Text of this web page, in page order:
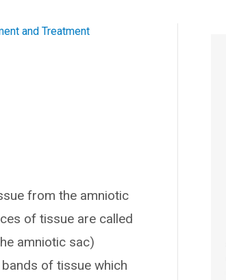
and Treatment
from the amniotic
of tissue are called
amniotic sac)
of tissue which